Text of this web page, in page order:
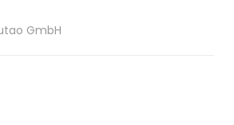
GmbH